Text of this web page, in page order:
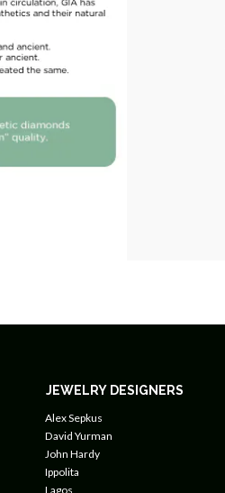
JEWELRY DESIGNERS
Alex Sepkus
David Yurman
John Hardy
Ippolita
Lagos